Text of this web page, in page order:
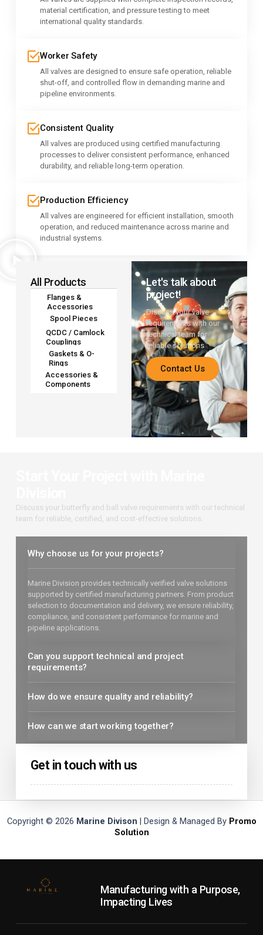
material certification, and pressure testing to meet
international quality standards.
Worker Safety
All valves are designed to ensure safe operation, reliable
shut-off, and controlled flow in demanding marine and
pipeline environments.
Consistent Quality
All valves are produced using certified manufacturing
processes to deliver consistent performance, enhanced
durability, and reliable long-term operation.
Production Efficiency
All valves are engineered for efficient installation, smooth
operation, and reduced maintenance across marine and
industrial systems.
All Products
Flanges &
Accessories
Spool Pieces
QCDC / Camlock
Couplings
Gaskets & O-
Rings
Accessories &
Components
Let's talk about
project!
Discuss your valve
requirements with our
technical team for
reliable solutions
Contact Us
Get in touch with us
Discuss your butterfly and ball valve requirements with our technical
team for reliable, certified, and cost-effective solutions.
Why choose us for your projects?
Marine Division provides technically verified valve solutions
supported by certified manufacturing partners. From product
selection to documentation and delivery, we ensure reliability,
compliance, and consistent performance for marine and
pipeline applications.
Can you support technical and project
requirements?
How do we ensure quality and reliability?
How can we start working together?
Copyright © 2026 Marine Divison | Design & Managed By Promo
Solution
Manufacturing with a Purpose,
Impacting Lives